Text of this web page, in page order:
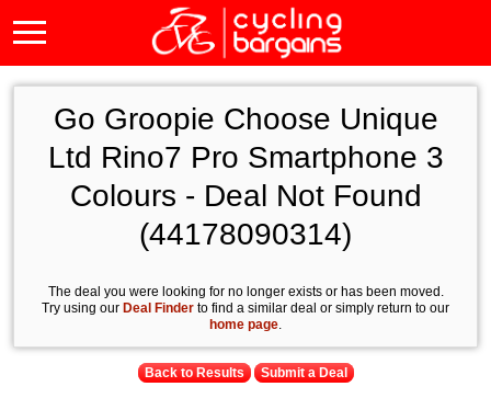
Go Groopie Choose Unique
Ltd Rino7 Pro Smartphone 3
Colours - Deal Not Found
(44178090314)
The deal you were looking for no longer exists or has been moved.
Try using our Deal Finder to find a similar deal or simply return to our
home page.
Back to Results Submit a Deal